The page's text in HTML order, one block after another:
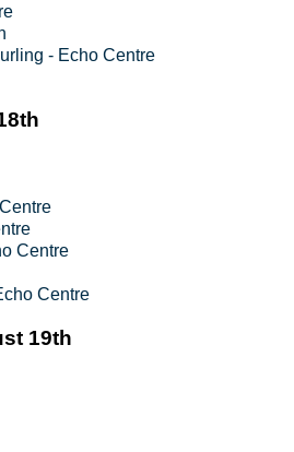
- Echo Centre
Centre
Centre
19th